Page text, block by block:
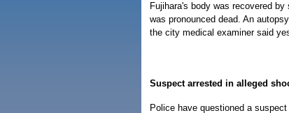
Fujihara's body was recovered
was pronounced dead. An
the city medical examiner said
Suspect arrested in alleged
Police have questioned a